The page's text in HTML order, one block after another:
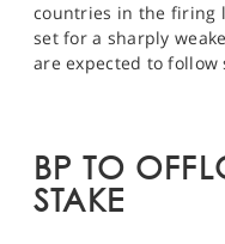
countries in the firing
set for a sharply
are expected to follow
BP TO
STAKE